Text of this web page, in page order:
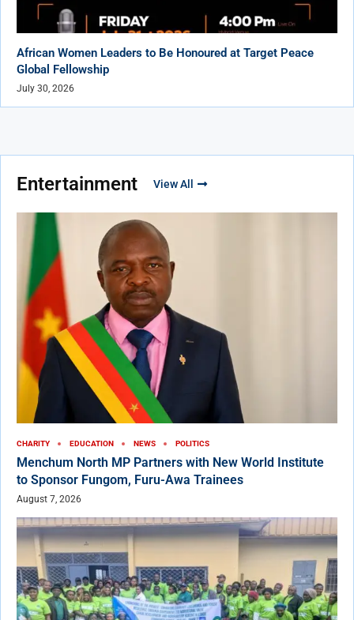
African Women Leaders to Be Honoured at Target Peace
Global Fellowship
July 30, 2026
Entertainment View All
CHARITY EDUCATION NEWS POLITICS
Menchum North MP Partners with New World Institute
to Sponsor Fungom, Furu-Awa Trainees
August 7, 2026